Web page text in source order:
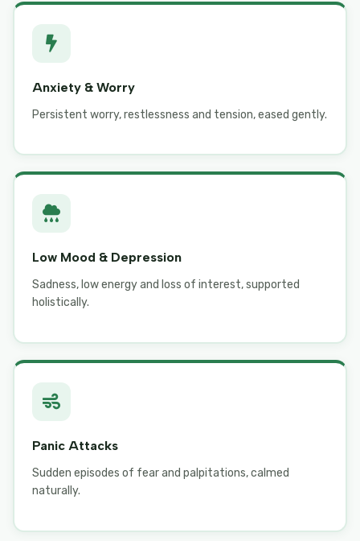
Anxiety & Worry
Persistent worry, restlessness and tension, eased gently.
Low Mood & Depression
Sadness, low energy and loss of interest, supported
holistically.
Panic Attacks
Sudden episodes of fear and palpitations, calmed
naturally.